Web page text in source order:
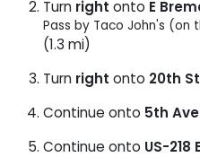
Turn right onto E
Pass by Taco John's (on
(1.3 mi)
Turn right onto 20th
Continue onto 5th
Continue onto US-218